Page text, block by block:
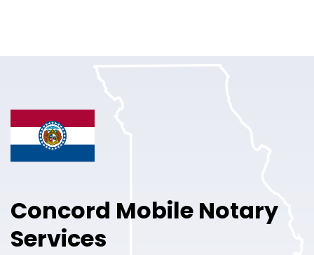
Pricing
Concord Mobile Notary
Services